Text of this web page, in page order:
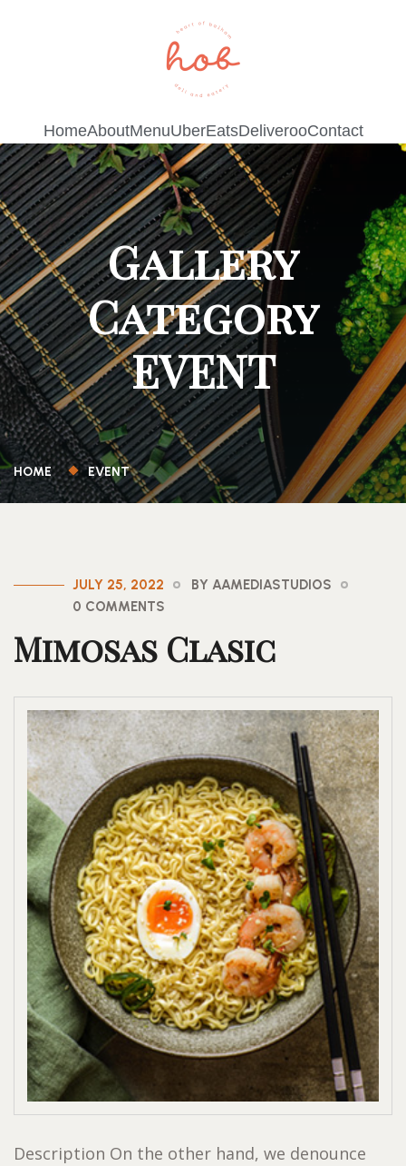
HomeAboutMenuUberEatsDeliverooContact
Gallery
Category
EVENT
HOME EVENT
JULY 25, 2022
BY AAMEDIASTUDIOS
0 COMMENTS
Mimosas Clasic
Description On the other hand, we denounce